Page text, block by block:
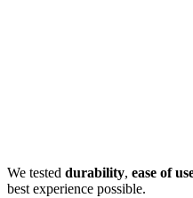
We tested durability, ease of
best experience possible.